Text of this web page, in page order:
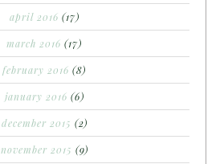
april 2016 (17)
march 2016 (17)
february 2016 (8)
january 2016 (6)
december 2015 (2)
november 2015 (9)